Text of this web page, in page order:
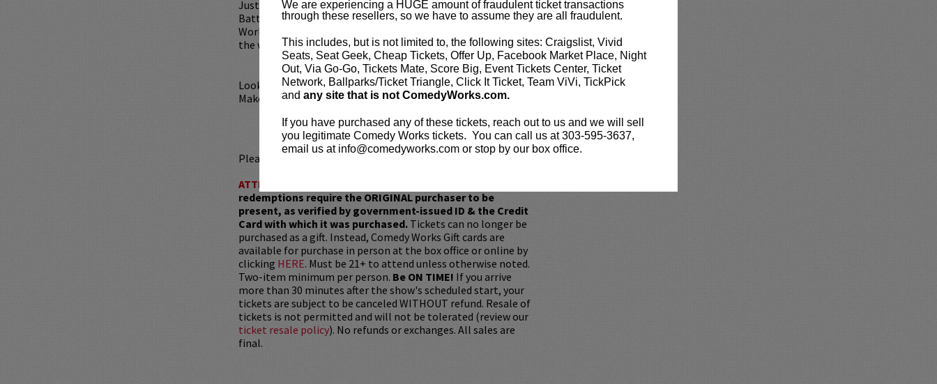
We are experiencing a HUGE amount of fraudulent ticket transactions
through these resellers, so we have to assume they are all fraudulent.
This includes, but is not limited to, the following sites: Craigslist, Vivid
Seats, Seat Geek, Cheap Tickets, Offer Up, Facebook Market Place, Night
Out, Via Go-Go, Tickets Mate, Score Big, Event Tickets Center, Ticket
Network, Ballparks/Ticket Triangle, Click It Ticket, Team ViVi, TickPick
and any site that is not ComedyWorks.com.
If you have purchased any of these tickets, reach out to us and we will sell
you legitimate Comedy Works tickets. You can call us at 303-595-3637,
email us at info@comedyworks.com or stop by our box office.
Just to add a little extra seasoning, AJ has also won a Roast
Battle at The World Famous Comedy Store, a finalist in the
World Series of Comedy and US Comedy Contest, and named
the winner of the Portland Comedy Festival.
Looking to dine before the show? Dine atLucy Restaurant.
Make your reservations now atLucyRestaurant.com.
Please review our
ticket resale policy
ATTENTION:
redemptions require the ORIGINAL purchaser to be
present, as verified by government-issued ID & the Credit
Card with which it was purchased.Tickets can no longer be
purchased as a gift. Instead, Comedy Works Gift cards are
available for purchase in person at the box office or online by
clicking HERE. Must be 21+ to attend unless otherwise noted.
Two-item minimum per person. Be ON TIME! If you arrive
more than 30 minutes after the show's scheduled start, your
tickets are subject to be canceled WITHOUT refund. Resale of
tickets is not permitted and will not be tolerated (review our
ticket resale policy). No refunds or exchanges. All sales are
final.